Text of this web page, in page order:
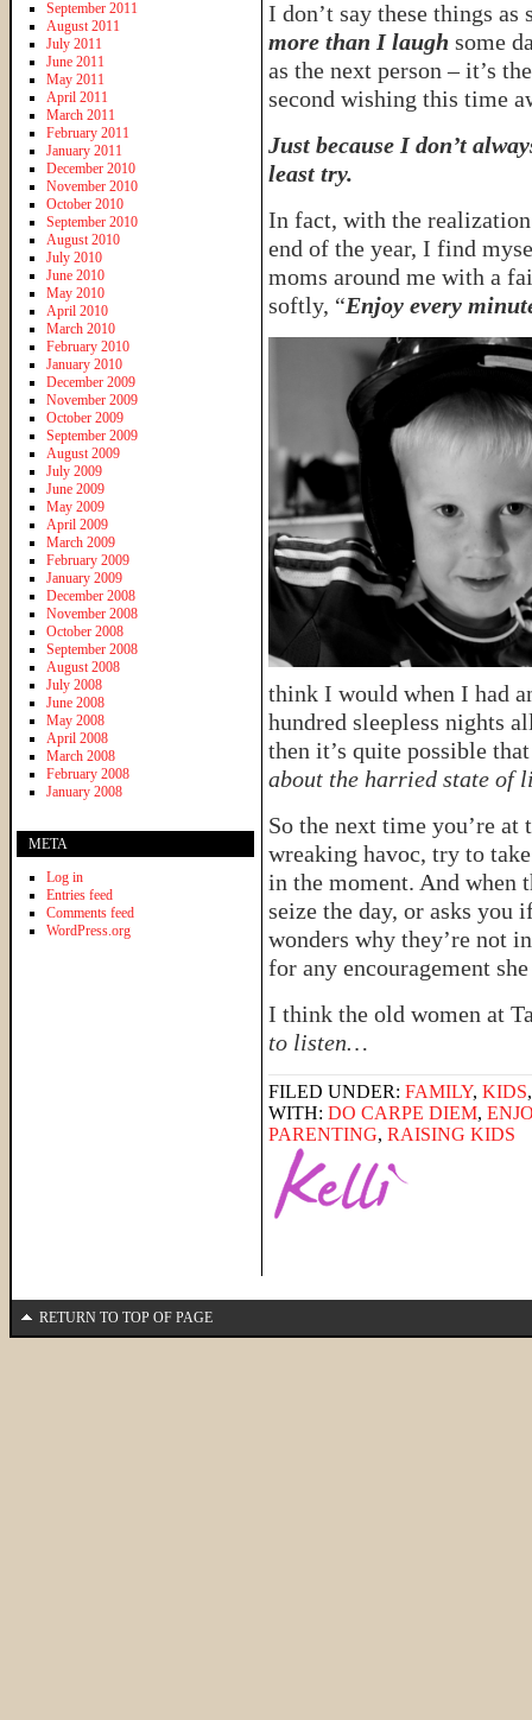
I don’t say these things
more than I laugh some
as the next person – it’s
second wishing this time
Just because I don’t
least try.
In fact, with the
end of the year, I find
moms around me with a
softly, “Enjoy every
think I would when I had
hundred sleepless nights
then it’s quite possible
about the harried state of
So the next time you’re at
wreaking havoc, try to
in the moment. And when
seize the day, or asks
wonders why they’re not
for any encouragement
I think the old women at
to listen…
FILED UNDER: FAMILY, KIDS
WITH: DO CARPE DIEM,
PARENTING, RAISING KIDS
September 2011
August 2011
July 2011
June 2011
May 2011
April 2011
March 2011
February 2011
January 2011
December 2010
November 2010
October 2010
September 2010
August 2010
July 2010
June 2010
May 2010
April 2010
March 2010
February 2010
January 2010
December 2009
November 2009
October 2009
September 2009
August 2009
July 2009
June 2009
May 2009
April 2009
March 2009
February 2009
January 2009
December 2008
November 2008
October 2008
September 2008
August 2008
July 2008
June 2008
May 2008
April 2008
March 2008
February 2008
January 2008
META
Log in
Entries feed
Comments feed
WordPress.org
RETURN TO TOP OF PAGE